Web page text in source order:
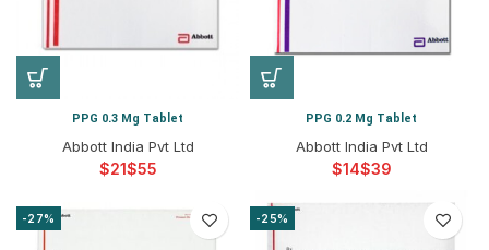
PPG 0.3 Mg Tablet
Abbott India Pvt Ltd
$ $
PPG 0.2 Mg Tablet
Abbott India Pvt Ltd
$ $
-27% -25%